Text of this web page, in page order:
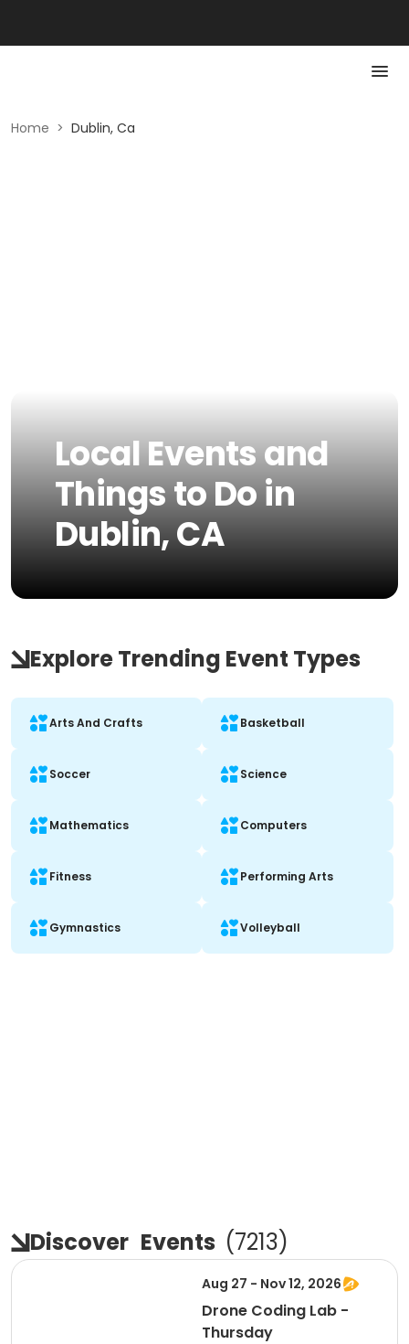
Home > Dublin, Ca
Local Events and
Things to Do in
Dublin, CA
Explore Trending Event Types
Arts And Crafts Basketball
Soccer Science
Mathematics Computers
Fitness Performing Arts
Gymnastics Volleyball
Discover Events (7213)
Aug 27 - Nov 12, 2026
Drone Coding Lab -
Thursday